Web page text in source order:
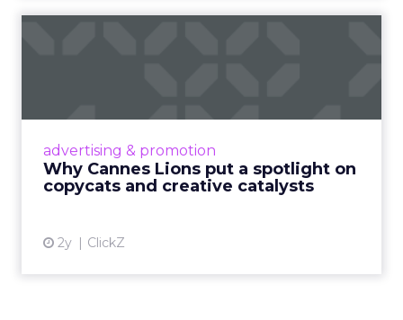
advertising & promotion
Why Cannes Lions put a spotlight on
copycats and creative catalysts
2y ClickZ
Cannes Lions, where the advertising world's
rules of engagement. This year, a new
creative order has emerged,...